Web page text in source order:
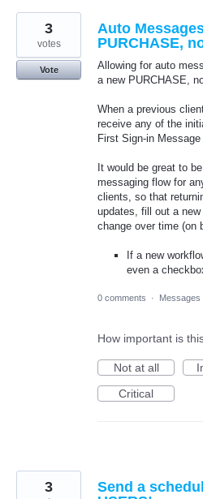
Auto
PURCHASE,
Allowing for auto
a new PURCHASE,
When a previous
receive any of the
First Sign-in Message
It would be great to
messaging flow for
clients, so that
updates, fill out a
change over time (on
If a new
even a
3
votes
Vote
0 comments · Messages
How important is
Not at all
Critical
Send a
3